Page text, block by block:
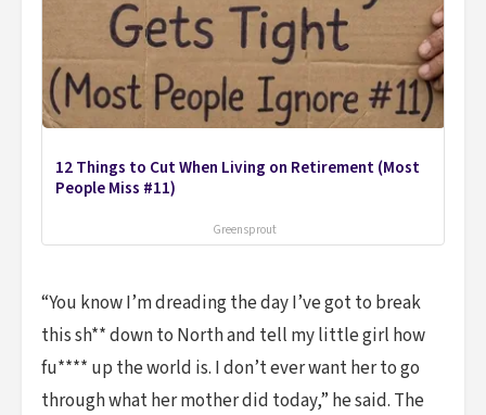
12 Things to Cut When Living on Retirement (Most
People Miss #11)
Greensprout
“You know I’m dreading the day I’ve got to break
this sh** down to North and tell my little girl how
fu**** up the world is. I don’t ever want her to go
through what her mother did today,” he said. The